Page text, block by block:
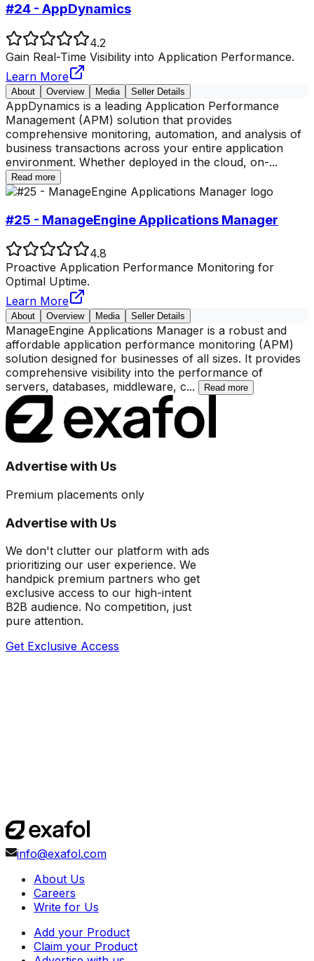
#24 - AppDynamics
4.2
Gain Real-Time Visibility into Application Performance.
Learn More
About Overview Media Seller Details
AppDynamics is a leading Application Performance
Management (APM) solution that provides
comprehensive monitoring, automation, and analysis of
business transactions across your entire application
environment. Whether deployed in the cloud, on-...
Read more
#25 - ManageEngine Applications Manager
4.8
Proactive Application Performance Monitoring for
Optimal Uptime.
Learn More
About Overview Media Seller Details
ManageEngine Applications Manager is a robust and
affordable application performance monitoring (APM)
solution designed for businesses of all sizes. It provides
comprehensive visibility into the performance of
servers, databases, middleware, c... Read more
Advertise with Us
Premium placements only
Advertise with Us
We don't clutter our platform with ads
prioritizing our user experience. We
handpick premium partners who get
exclusive access to our high-intent
B2B audience. No competition, just
pure attention.
Get Exclusive Access
info@exafol.com
About Us
Careers
Write for Us
Add your Product
Claim your Product